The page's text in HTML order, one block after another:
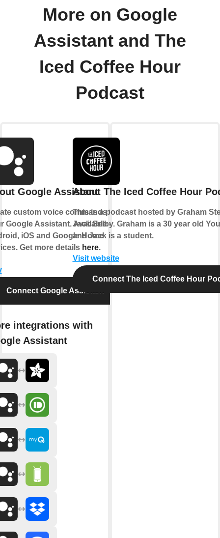
More on Google
Assistant and The
Iced Coffee Hour
Podcast
Google Assistant
custom voice commands for
Google Assistant. Available on
iOS and Google Home
Get more details here.
Connect Google Assistant
integrations with
Assistant
About The Iced Coffee Hour
This is a podcast hosted by Graham
Jack Selby. Graham is a 30 year old
and Jack is a student.
Visit website
Connect The Iced Coffee Hour